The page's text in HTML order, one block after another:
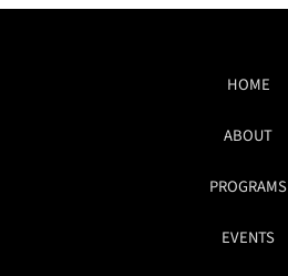
HOME
ABOUT
PROGRAMS
EVENTS